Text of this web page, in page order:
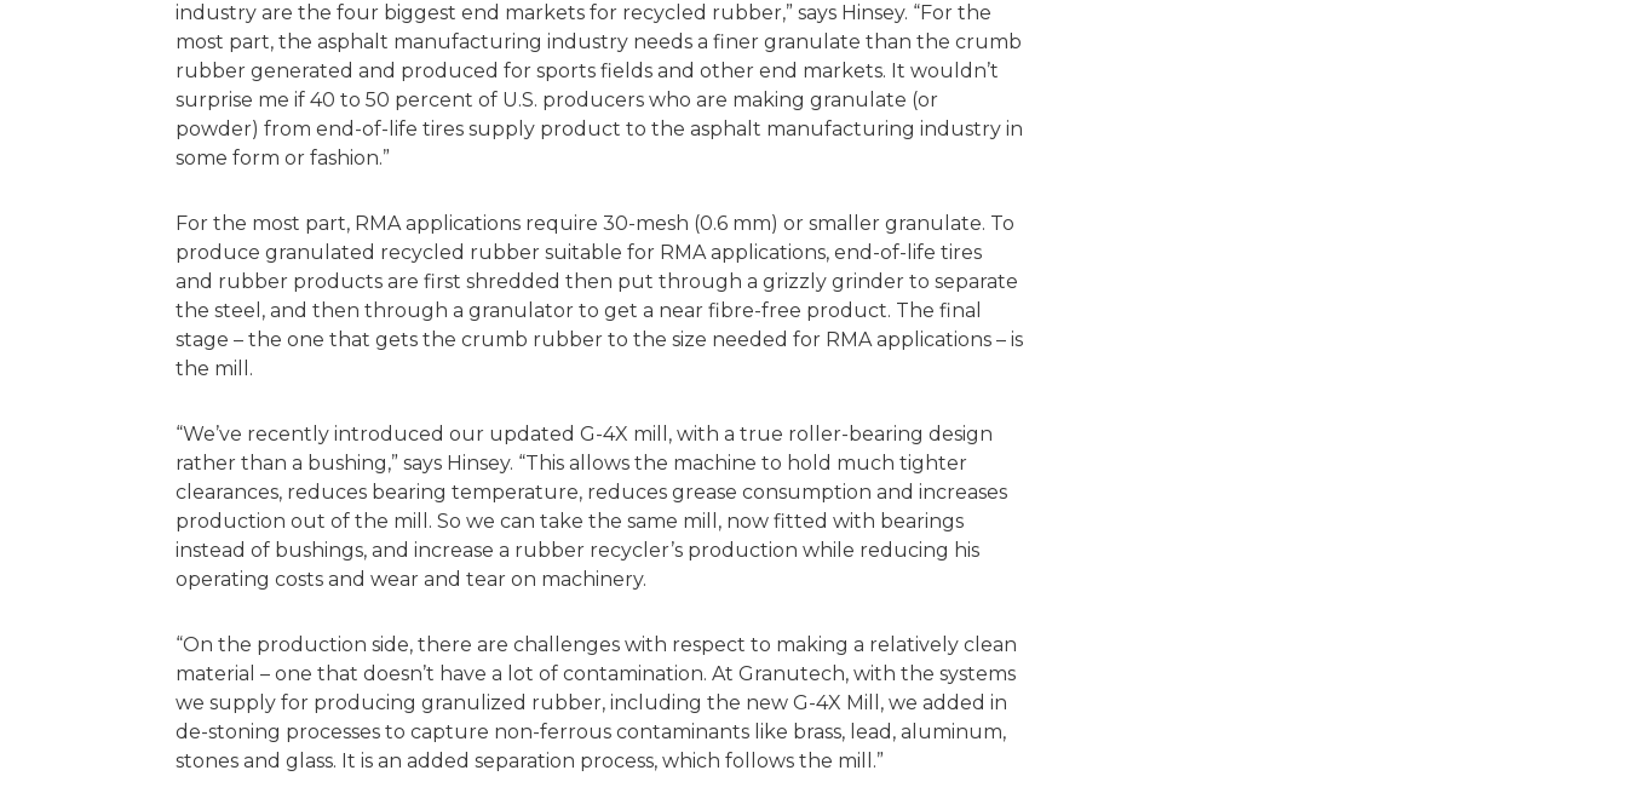
industry are the four biggest end markets for recycled rubber,” says Hinsey. “For the
most part, the asphalt manufacturing industry needs a finer granulate than the crumb
rubber generated and produced for sports fields and other end markets. It wouldn’t
surprise me if 40 to 50 percent of U.S. producers who are making granulate (or
powder) from end-of-life tires supply product to the asphalt manufacturing industry in
some form or fashion.”
For the most part, RMA applications require 30-mesh (0.6 mm) or smaller granulate. To
produce granulated recycled rubber suitable for RMA applications, end-of-life tires
and rubber products are first shredded then put through a grizzly grinder to separate
the steel, and then through a granulator to get a near fibre-free product. The final
stage – the one that gets the crumb rubber to the size needed for RMA applications – is
the mill.
“We’ve recently introduced our updated G-4X mill, with a true roller-bearing design
rather than a bushing,” says Hinsey. “This allows the machine to hold much tighter
clearances, reduces bearing temperature, reduces grease consumption and increases
production out of the mill. So we can take the same mill, now fitted with bearings
instead of bushings, and increase a rubber recycler’s production while reducing his
operating costs and wear and tear on machinery.
“On the production side, there are challenges with respect to making a relatively clean
material – one that doesn’t have a lot of contamination. At Granutech, with the systems
we supply for producing granulized rubber, including the new G-4X Mill, we added in
de-stoning processes to capture non-ferrous contaminants like brass, lead, aluminum,
stones and glass. It is an added separation process, which follows the mill.”